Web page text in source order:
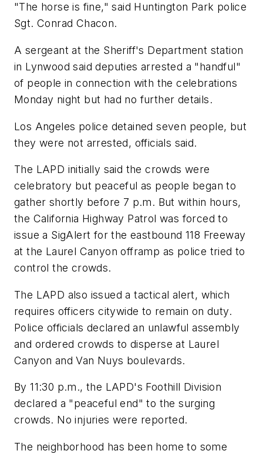
"The horse is fine," said Huntington Park police
Sgt. Conrad Chacon.
A sergeant at the Sheriff's Department station
in Lynwood said deputies arrested a "handful"
of people in connection with the celebrations
Monday night but had no further details.
Los Angeles police detained seven people, but
they were not arrested, officials said.
The LAPD initially said the crowds were
celebratory but peaceful as people began to
gather shortly before 7 p.m. But within hours,
the California Highway Patrol was forced to
issue a SigAlert for the eastbound 118 Freeway
at the Laurel Canyon offramp as police tried to
control the crowds.
The LAPD also issued a tactical alert, which
requires officers citywide to remain on duty.
Police officials declared an unlawful assembly
and ordered crowds to disperse at Laurel
Canyon and Van Nuys boulevards.
By 11:30 p.m., the LAPD's Foothill Division
declared a "peaceful end" to the surging
crowds. No injuries were reported.
The neighborhood has been home to some